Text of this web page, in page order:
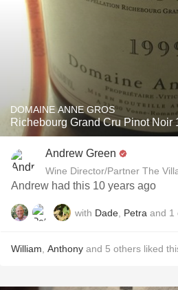
DOMAINE ANNE GROS
Richebourg Grand Cru Pinot Noir
Andrew Green
Wine Director/Partner The
Andrew had this 10 years ago
with Dade Petra and 1
William Anthony and 5 others liked